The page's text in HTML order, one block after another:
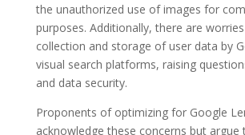
the unauthorized use of images for
purposes. Additionally, there are
collection and storage of user data by
visual search platforms, raising
and data security.
Proponents of optimizing for Google
acknowledge these concerns but argue